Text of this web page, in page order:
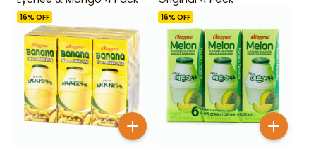
16% OFF 16% OFF